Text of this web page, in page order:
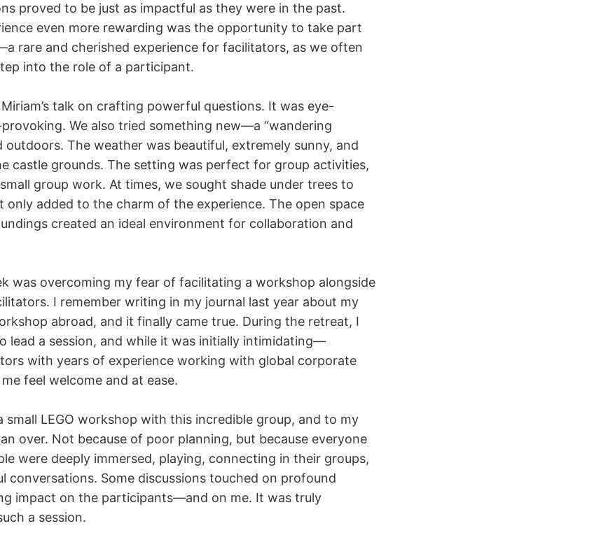
proved to be just as impactful as they were in the past.
even more rewarding was the opportunity to take part
rare and cherished experience for facilitators, as we often
into the role of a participant.
talk on crafting powerful questions. It was eye-
We also tried something new—a “wandering
outdoors. The weather was beautiful, extremely sunny, and
castle grounds. The setting was perfect for group activities,
group work. At times, we sought shade under trees to
only added to the charm of the experience. The open space
created an ideal environment for collaboration and
was overcoming my fear of facilitating a workshop alongside
I remember writing in my journal last year about my
abroad, and it finally came true. During the retreat, I
lead a session, and while it was initially intimidating—
with years of experience working with global corporate
feel welcome and at ease.
small LEGO workshop with this incredible group, and to my
over. Not because of poor planning, but because everyone
were deeply immersed, playing, connecting in their groups,
conversations. Some discussions touched on profound
impact on the participants—and on me. It was truly
a session.